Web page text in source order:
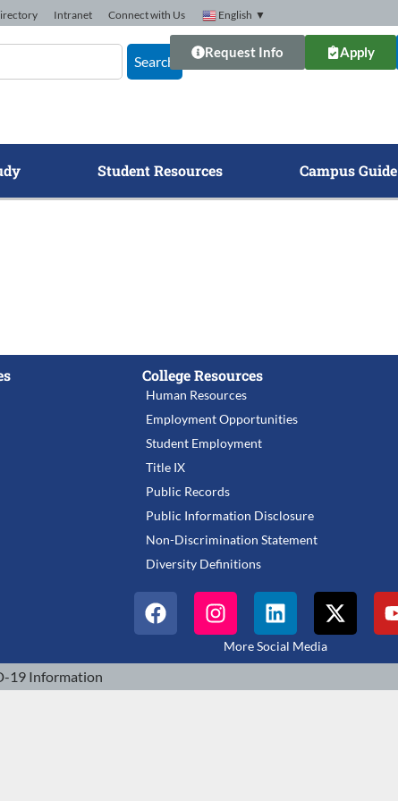
Intranet Connect with Us English ▼
Search
Request Info Apply
Student Resources Campus Guide
College Resources
Human Resources
Employment Opportunities
Student Employment
Title IX
Public Records
Public Information Disclosure
Non-Discrimination Statement
Diversity Definitions
More Social Media
19 Information